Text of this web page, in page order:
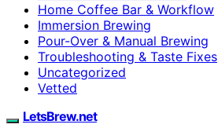
Home Coffee Bar & Workflow
Immersion Brewing
Pour-Over & Manual Brewing
Troubleshooting & Taste Fixes
Uncategorized
Vetted
LetsBrew.net